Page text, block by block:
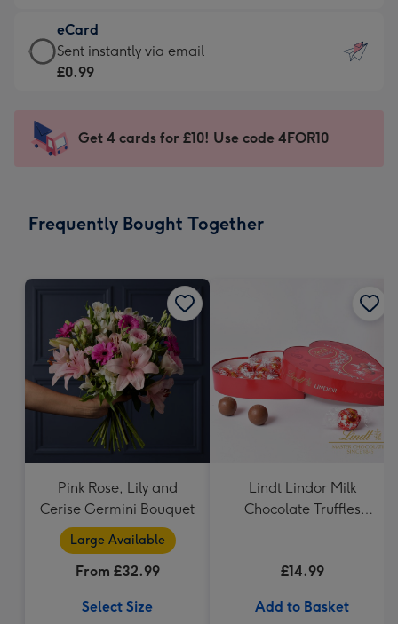
132
x
185
-
Dimensions:
205
mm
£9.99
-
For
impression
-
x
eCard
eCard
-
Sent
instantly
Sent instantly via email
£0.99
Get 4 cards for £10! Use code 4FOR10
Frequently Bought Together
Pink Rose, Lily and
Cerise Germini Bouquet
Large Available
From £32.99
Select Size
Lindt Lindor Milk
Chocolate Truffles
£14.99
Add to Basket